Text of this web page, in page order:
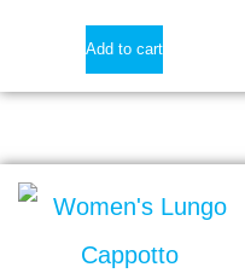
Add to cart